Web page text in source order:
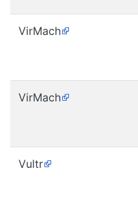
VirMach
VirMach
Vultr